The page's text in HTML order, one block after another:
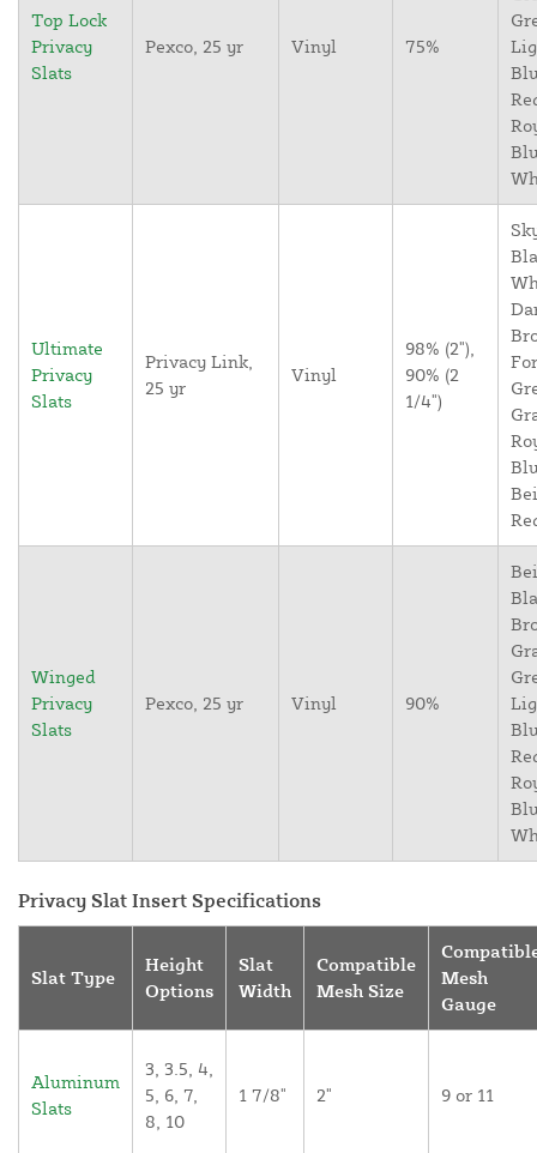
Top Lock
Privacy
Slats
Pexco, 25 yr Vinyl 75%
Ultimate
Privacy
Slats
Privacy Link,
25 yr
Vinyl
98% (2"),
90% (2
1/4")
Winged
Privacy
Slats
Pexco, 25 yr Vinyl 90%
Privacy Slat Insert Specifications
Slat Type
Height
Options
Slat
Width
Compatible
Mesh Size
Mesh
Gauge
Aluminum
Slats
3, 3.5, 4,
5, 6, 7,
8, 10
1 7/8" 2" 9 or 11